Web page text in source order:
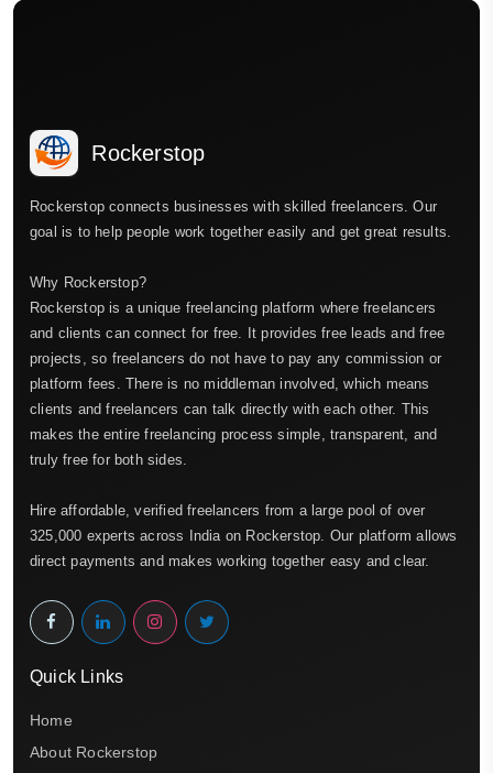
Rockerstop
Rockerstop connects businesses with skilled freelancers. Our
goal is to help people work together easily and get great results.
Why Rockerstop?
Rockerstop is a unique freelancing platform where freelancers
and clients can connect for free. It provides free leads and free
projects, so freelancers do not have to pay any commission or
platform fees. There is no middleman involved, which means
clients and freelancers can talk directly with each other. This
makes the entire freelancing process simple, transparent, and
truly free for both sides.
Hire affordable, verified freelancers from a large pool of over
325,000 experts across India on Rockerstop. Our platform allows
direct payments and makes working together easy and clear.
Quick Links
Home
About Rockerstop